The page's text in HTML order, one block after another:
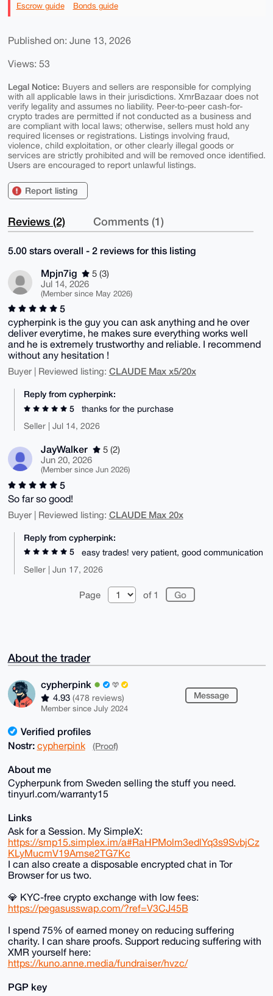
Escrow guide Bonds guide
Published on: June 13, 2026
Views: 53
Legal Notice: Buyers and sellers are responsible for complying
with all applicable laws in their jurisdictions. XmrBazaar does not
verify legality and assumes no liability. Peer-to-peer cash-for-
crypto trades are permitted if not conducted as a business and
are compliant with local laws; otherwise, sellers must hold any
required licenses or registrations. Listings involving fraud,
violence, child exploitation, or other clearly illegal goods or
services are strictly prohibited and will be removed once identified.
Users are encouraged to report unlawful listings.
Report listing
Reviews (2) Comments (1)
5.00 stars overall - 2 reviews for this listing
Mpjn7ig
5 (3)
Jul 14, 2026
(Member since May 2026)
5
cypherpink is the guy you can ask anything and he over
deliver everytime, he makes sure everything works well
and he is extremely trustworthy and reliable. I recommend
without any hesitation !
Buyer | Reviewed listing: CLAUDE Max x5/20x
Reply from cypherpink:
5
thanks for the purchase
Seller | Jul 14, 2026
JayWalker
5 (2)
Jun 20, 2026
(Member since Jun 2026)
5
So far so good!
Buyer | Reviewed listing: CLAUDE Max 20x
Reply from cypherpink:
5
easy trades! very patient, good communication
Seller | Jun 17, 2026
Page of 1
About the trader
cypherpink
4.93 (478 reviews)
Member since July 2024
Message
Verified profiles
Nostr: cypherpink (Proof)
About me
Cypherpunk from Sweden selling the stuff you need.
tinyurl.com/warranty15
Links
Ask for a Session. My SimpleX:
https://smp15.simplex.im/a#RaHPMolm3edlYq3s9SvbjCz
KLyMucmV19Amse2TG7Kc
I can also create a disposable encrypted chat in Tor
Browser for us two.
💎 KYC-free crypto exchange with low fees:
https://pegasusswap.com/?ref=V3CJ45B
I spend 75% of earned money on reducing suffering
charity. I can share proofs. Support reducing suffering with
XMR yourself here:
https://kuno.anne.media/fundraiser/hvzc/
PGP key